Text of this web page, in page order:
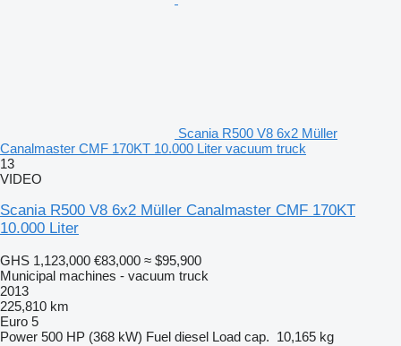
Scania R500 V8 6x2 Müller
Canalmaster CMF 170KT 10.000 Liter vacuum truck
13
VIDEO
Scania R500 V8 6x2 Müller Canalmaster CMF 170KT
10.000 Liter
GHS 1,123,000 €83,000 ≈ $95,900
Municipal machines - vacuum truck
2013
225,810 km
Euro 5
Power 500 HP (368 kW) Fuel diesel Load cap. 10,165 kg